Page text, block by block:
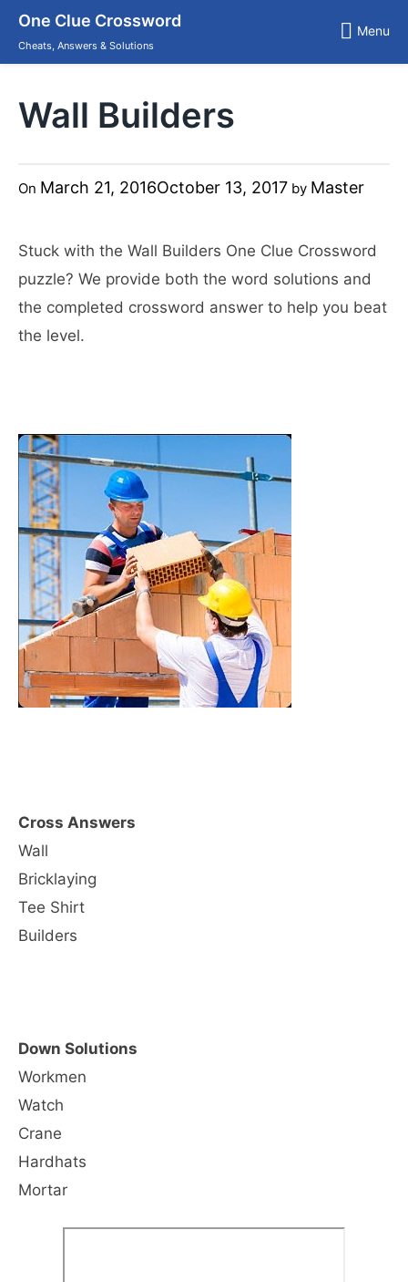
content
One Clue Crossword
Cheats, Answers & Solutions
Menu
Wall Builders
On March 21, 2016October 13, 2017 by Master
Stuck with the Wall Builders One Clue Crossword
puzzle? We provide both the word solutions and
the completed crossword answer to help you beat
the level.
Cross Answers
Wall
Bricklaying
Tee Shirt
Builders
Down Solutions
Workmen
Watch
Crane
Hardhats
Mortar